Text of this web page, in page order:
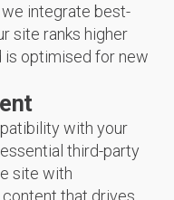
we integrate best-
site ranks higher
is optimised for new
with your
third-party
site with
that drives